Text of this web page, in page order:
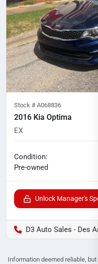
Stock # A068836
2016 Kia Optima
EX
Condition:
Pre-owned
Unlock Manager's
D3 Auto Sales - Des
Information deemed reliable, but